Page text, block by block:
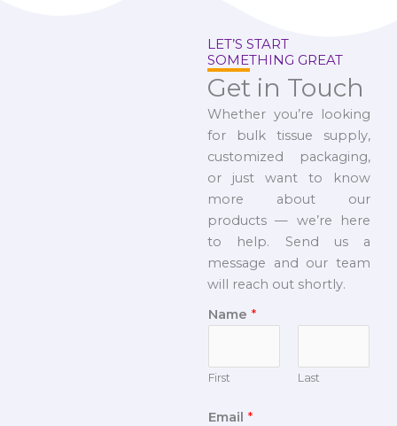
LET’S START
SOMETHING GREAT
Get in Touch
Whether you’re looking
for bulk tissue supply,
customized packaging,
or just want to know
more about our
products — we’re here
to help. Send us a
message and our team
will reach out shortly.
Name *
First Last
Email *